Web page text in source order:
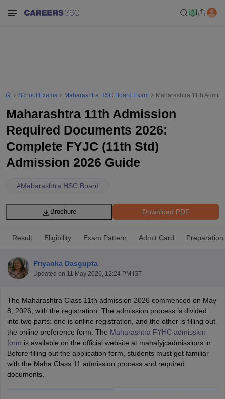
12th Supplementary Result 2026TN 11th Arrear Result 2026TN
Marksheet 2026CBSE Second Board Result 2026 Roll Number
HS Result 2026CBSE Class 12 Result Link 2026Punjab
CBSE 10th Science Question Paper 2026 Second ExamCBSE 10th
Question Paper 2026TS Inter Supplementary Question
SSLCKarnataka SSLCUK Board 10thGoa Board SSC PSEB 10th
Exam MP Board 12th UK Board 12thGoa Board HSSCPSEB 12th
Public School Admissions
School Exams Maharashtra HSC Board Exam Maharashtra 11th
Maharashtra 11th Admission
Required Documents 2026:
Complete FYJC (11th Std)
Admission 2026 Guide
#Maharashtra HSC Board
Download PDF
Brochure
Result Eligibility Exam Pattern Admit Card Preparation
Priyanka Dasgupta
Updated on 11 May 2026, 12:24 PM IST
The Maharashtra Class 11th admission 2026 commenced on May
8, 2026, with the registration. The admission process is divided
into two parts: one is online registration, and the other is filling out
the online preference form. The Maharashtra FYHC admission
form is available on the official website at mahafyjcadmissions.in.
Before filling out the application form, students must get familiar
with the Maha Class 11 admission process and required
documents.